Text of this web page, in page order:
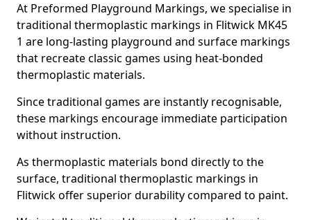
At Preformed Playground Markings, we specialise in
traditional thermoplastic markings in Flitwick MK45
1 are long-lasting playground and surface markings
that recreate classic games using heat-bonded
thermoplastic materials.
Since traditional games are instantly recognisable,
these markings encourage immediate participation
without instruction.
As thermoplastic materials bond directly to the
surface, traditional thermoplastic markings in
Flitwick offer superior durability compared to paint.